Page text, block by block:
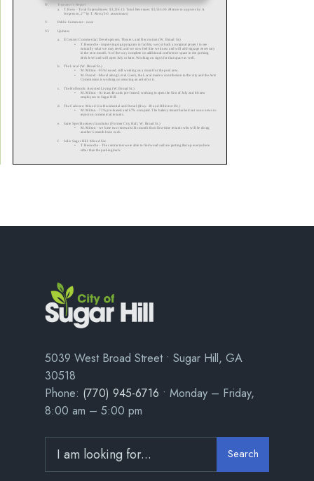
5039 West Broad Street • Sugar Hill, GA
30518
Phone: (770) 945-6716 • Monday – Friday,
8:00 am – 5:00 pm
Search